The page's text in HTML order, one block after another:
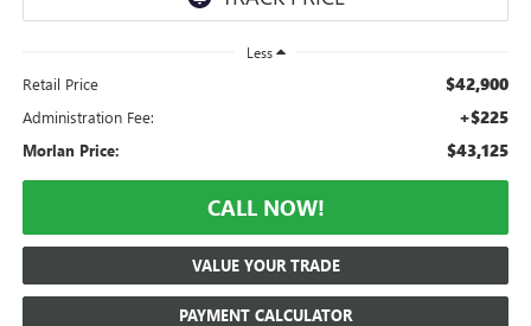
Less
Retail Price $42,900
Administration Fee: +$225
Morlan Price: $43,125
CALL NOW!
VALUE YOUR TRADE
PAYMENT CALCULATOR